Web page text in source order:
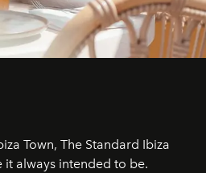
Town, The Standard Ibiza
it always intended to be.